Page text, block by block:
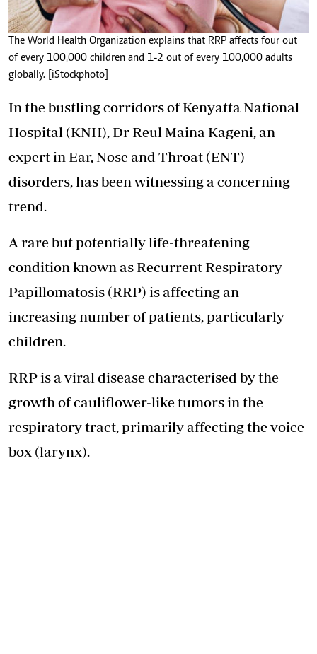
The World Health Organization explains that RRP affects four out
of every 100,000 children and 1-2 out of every 100,000 adults
globally. [iStockphoto]
In the bustling corridors of Kenyatta National
Hospital (KNH), Dr Reul Maina Kageni, an
expert in Ear, Nose and Throat (ENT)
disorders, has been witnessing a concerning
trend.
A rare but potentially life-threatening
condition known as Recurrent Respiratory
Papillomatosis (RRP) is affecting an
increasing number of patients, particularly
children.
RRP is a viral disease characterised by the
growth of cauliflower-like tumors in the
respiratory tract, primarily affecting the voice
box (larynx).